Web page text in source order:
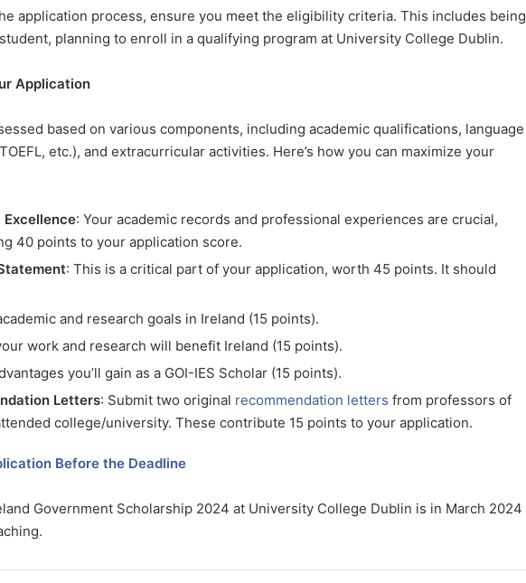
application process, ensure you meet the eligibility criteria. This includes being
planning to enroll in a qualifying program at University College Dublin.
Application
based on various components, including academic qualifications, language
etc.), and extracurricular activities. Here’s how you can maximize your
: Your academic records and professional experiences are crucial,
40 points to your application score.
: This is a critical part of your application, worth 45 points. It should
and research goals in Ireland (15 points).
work and research will benefit Ireland (15 points).
you’ll gain as a GOI-IES Scholar (15 points).
Letters: Submit two original recommendation letters from professors of
college/university. These contribute 15 points to your application.
Before the Deadline
Government Scholarship 2024 at University College Dublin is in March 2024